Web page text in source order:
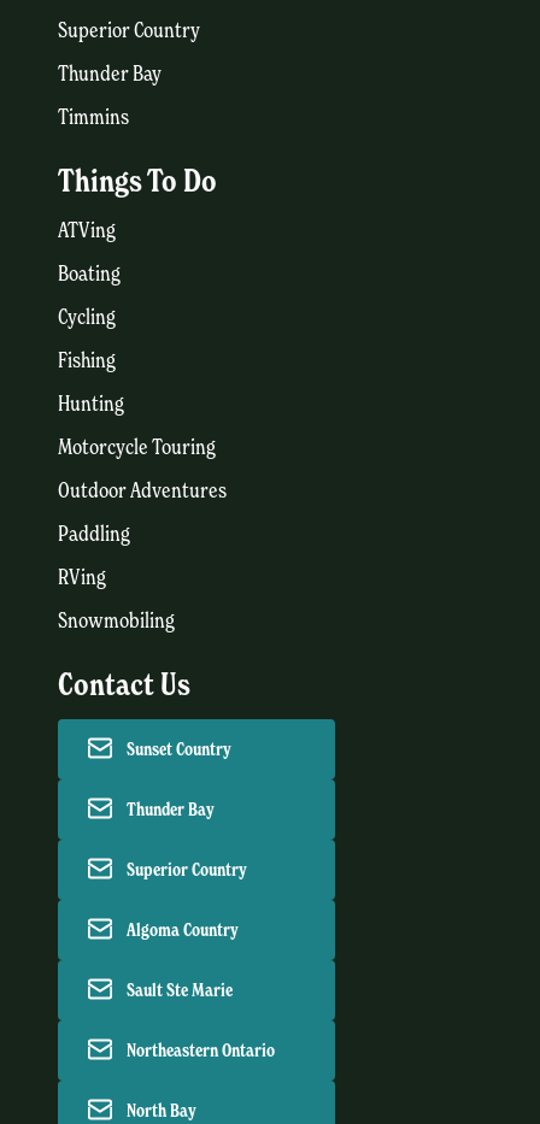
Superior Country
Thunder Bay
Timmins
Things To Do
ATVing
Boating
Cycling
Fishing
Hunting
Motorcycle Touring
Outdoor Adventures
Paddling
RVing
Snowmobiling
Contact Us
Sunset Country
Thunder Bay
Superior Country
Algoma Country
Sault Ste Marie
Northeastern Ontario
North Bay